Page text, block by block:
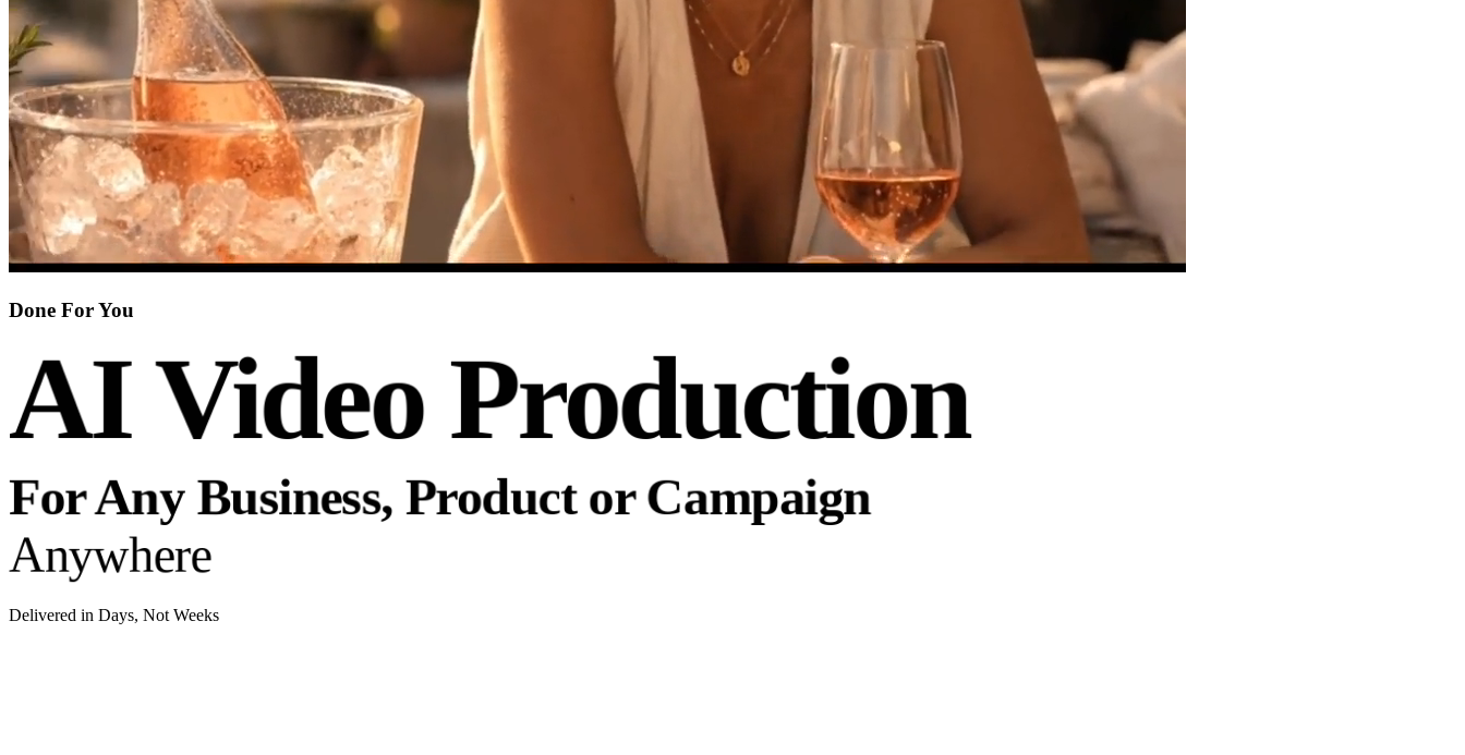
Done For You
AI Video Production
For Any Business, Product or Campaign
Anywhere
Delivered in Days, Not Weeks